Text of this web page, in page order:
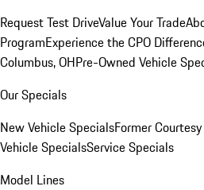
Request Test DriveValue Your Trade
ProgramExperience the CPO
Columbus, OHPre-Owned Vehicle
Our Specials
New Vehicle SpecialsFormer
Vehicle SpecialsService Specials
Model Lines